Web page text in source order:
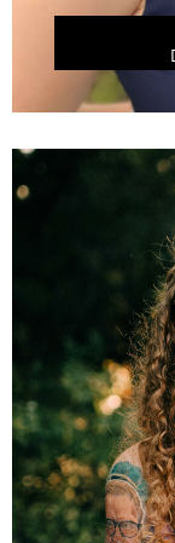
Jennifer
Jennifer
Policy
including
printed